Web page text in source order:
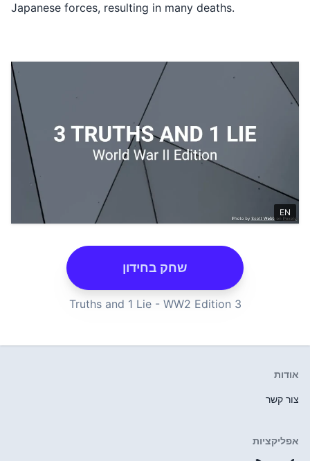
Japanese forces, resulting in many
שחק בחידון